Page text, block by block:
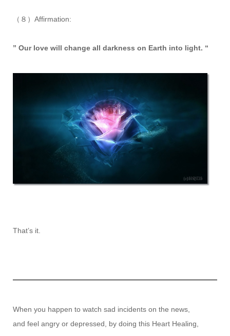
（８）Affirmation:
” Our love will change all darkness on Earth into light. “
That’s it.
When you happen to watch sad incidents on the news,
and feel angry or depressed, by doing this Heart Healing,